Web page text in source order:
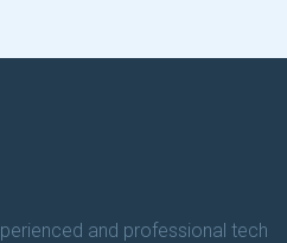
and professional tech